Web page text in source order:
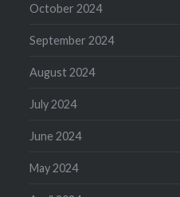
October 2024
September 2024
August 2024
July 2024
June 2024
May 2024